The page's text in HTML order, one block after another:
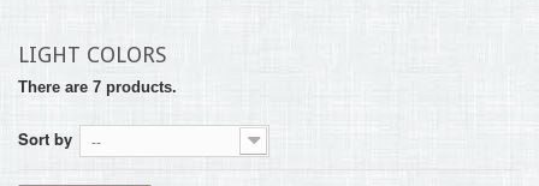
LIGHT COLORS
There are 7 products.
Sort by --